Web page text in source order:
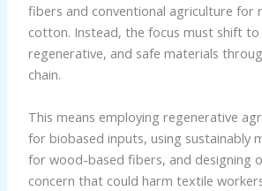
fibers and conventional agriculture for
cotton. Instead, the focus must shift to
regenerative, and safe materials
chain.
This means employing regenerative
for biobased inputs, using sustainably
for wood-based fibers, and designing
concern that could harm textile